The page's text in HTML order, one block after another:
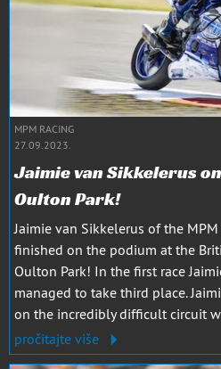
MPM RACING
27.09.2023.
Jaimie van Sikkelerus
Oulton Park!
Jaimie van Sikkelerus of the
finished on the podium at the
Oulton Park! In the first race
managed to take third place.
on the incredibly difficult circuit
pročitajte više